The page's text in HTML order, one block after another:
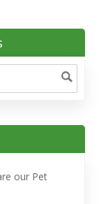
our Pet